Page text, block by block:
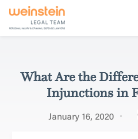
What Are the
Injunctions in
January 16, 2020